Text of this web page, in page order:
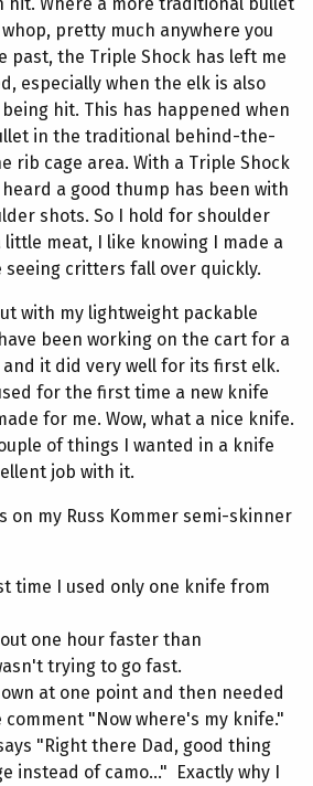
hit. Where a more traditional bullet
pretty much anywhere you
past, the Triple Shock has left me
especially when the elk is also
hit. This has happened when
in the traditional behind-the-
rib cage area. With a Triple Shock
a good thump has been with
shots. So I hold for shoulder
little meat, I like knowing I made a
seeing critters fall over quickly.
with my lightweight packable
been working on the cart for a
and it did very well for its first elk.
for the first time a new knife
for me. Wow, what a nice knife.
of things I wanted in a knife
job with it.
on my Russ Kommer semi-skinner
time I used only one knife from
out one hour faster than
trying to go fast.
at one point and then needed
"Now where's my knife."
"Right there Dad, good thing
instead of camo..." Exactly why I